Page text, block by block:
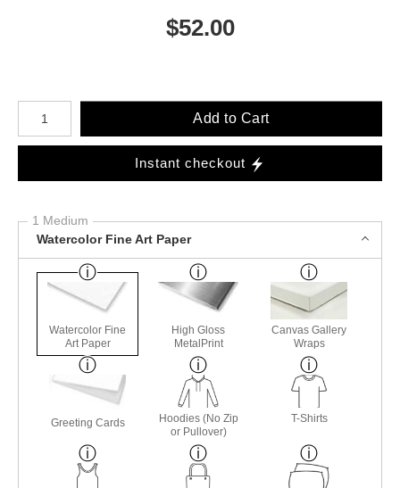
$52.00
Number of product units
Add to Cart
Instant checkout
1 Medium
Watercolor Fine Art Paper
Watercolor Fine
Art Paper
High Gloss
MetalPrint
Canvas Gallery
Wraps
Greeting Cards
Hoodies (No Zip
or Pullover)
T-Shirts